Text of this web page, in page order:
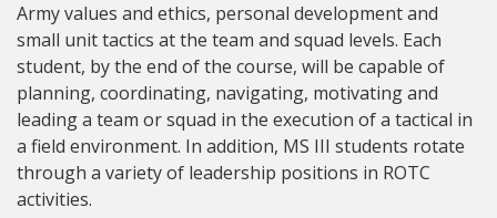
Army values and ethics, personal development and
small unit tactics at the team and squad levels. Each
student, by the end of the course, will be capable of
planning, coordinating, navigating, motivating and
leading a team or squad in the execution of a tactical in
a field environment. In addition, MS III students rotate
through a variety of leadership positions in ROTC
activities.